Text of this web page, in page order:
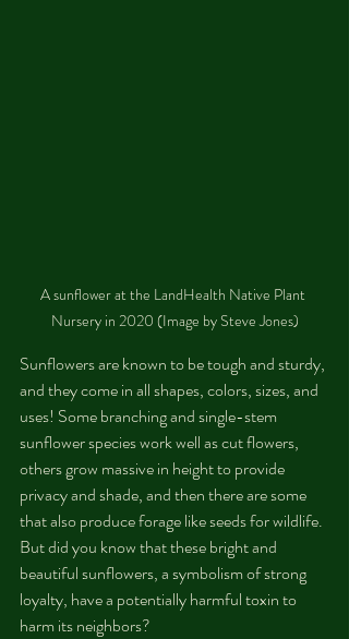
A sunflower at the LandHealth Native Plant
Nursery in 2020 (Image by Steve Jones)
Sunflowers are known to be tough and sturdy,
and they come in all shapes, colors, sizes, and
uses! Some branching and single-stem
sunflower species work well as cut flowers,
others grow massive in height to provide
privacy and shade, and then there are some
that also produce forage like seeds for wildlife.
But did you know that these bright and
beautiful sunflowers, a symbolism of strong
loyalty, have a potentially harmful toxin to
harm its neighbors?